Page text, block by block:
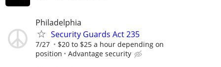
Philadelphia
Security Guards Act 235
7/27
$20 to $25 a hour depending on
position
Advantage security